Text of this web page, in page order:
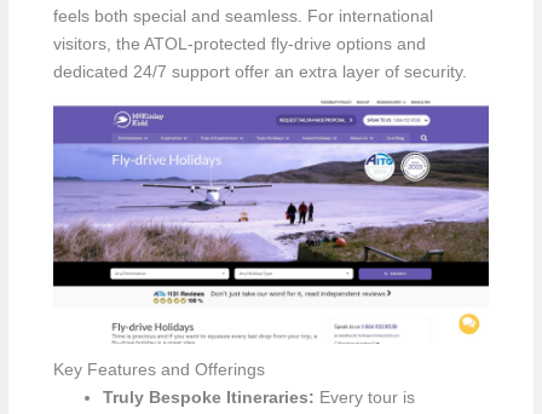
feels both special and seamless. For international
visitors, the ATOL-protected fly-drive options and
dedicated 24/7 support offer an extra layer of security.
Key Features and Offerings
Truly Bespoke Itineraries: Every tour is